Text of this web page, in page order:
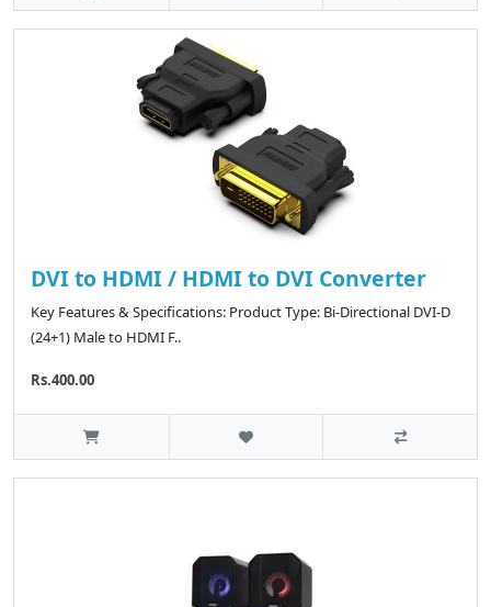
DVI to HDMI / HDMI to DVI Converter
Key Features & Specifications: Product Type: Bi-Directional DVI-D
(24+1) Male to HDMI F..
Rs.400.00